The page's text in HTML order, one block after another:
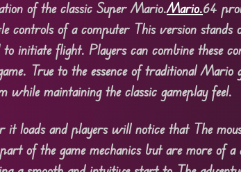
of the classic Super Mario.Mario.64
controls of a computer This version
to initiate flight. Players can combine these
True to the essence of traditional Mario
while maintaining the classic gameplay feel.
loads and players will notice that The
of the game mechanics but are more of a